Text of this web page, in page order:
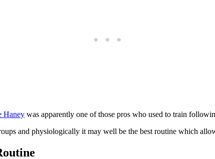
Haney was apparently one of those pros who used to train
and physiologically it may well be the best routine which